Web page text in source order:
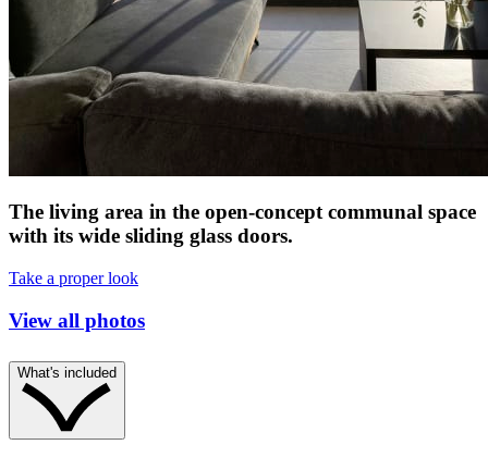
The living area in the open-concept communal space
with its wide sliding glass doors.
Take a proper look
View all photos
What's included